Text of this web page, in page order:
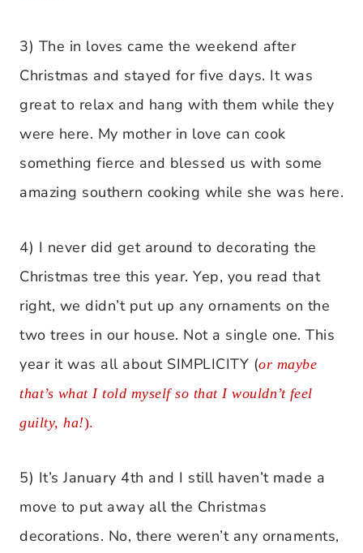
3) The in loves came the weekend after
Christmas and stayed for five days. It was
great to relax and hang with them while they
were here. My mother in love can cook
something fierce and blessed us with some
amazing southern cooking while she was here.
4) I never did get around to decorating the
Christmas tree this year. Yep, you read that
right, we didn’t put up any ornaments on the
two trees in our house. Not a single one. This
year it was all about SIMPLICITY (or maybe
that’s what I told myself so that I wouldn’t feel
guilty, ha!).
5) It’s January 4th and I still haven’t made a
move to put away all the Christmas
decorations. No, there weren’t any ornaments,